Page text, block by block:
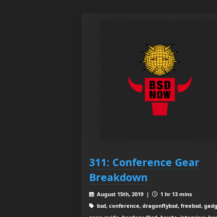
311: Conference Gear
Breakdown
August 15th, 2019 |
1 hr 13 mins
bsd, conference, dragonflybsd, freebsd,